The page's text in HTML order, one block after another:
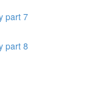
part 7
part 8